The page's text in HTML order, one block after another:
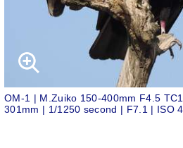
OM-1 | M.Zuiko 150-400mm F4.5
301mm | 1/1250 second | F7.1 | ISO